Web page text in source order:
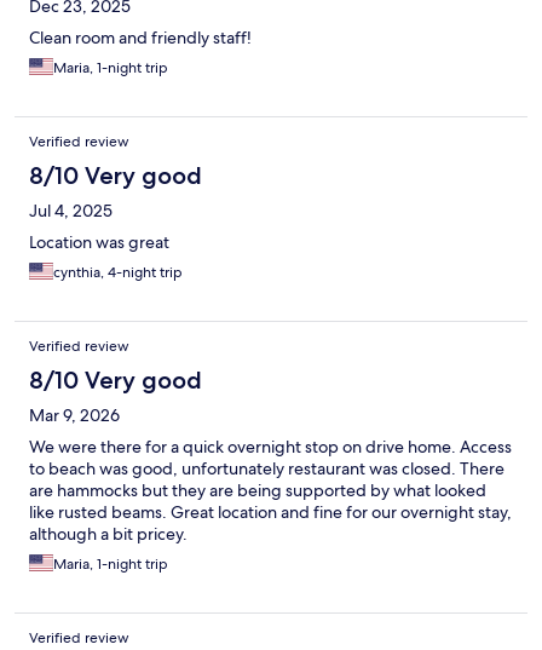
Dec 23, 2025
Clean room and friendly staff!
Maria, 1-night trip
Verified review
8/10 Very good
Jul 4, 2025
Location was great
cynthia, 4-night trip
Verified review
8/10 Very good
Mar 9, 2026
We were there for a quick overnight stop on drive home. Access
to beach was good, unfortunately restaurant was closed. There
are hammocks but they are being supported by what looked
like rusted beams. Great location and fine for our overnight stay,
although a bit pricey.
Maria, 1-night trip
Verified review